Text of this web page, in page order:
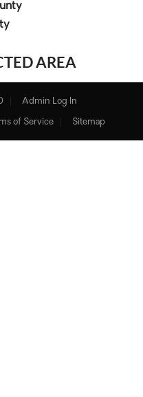
AREA
Admin Log In
of Service Sitemap